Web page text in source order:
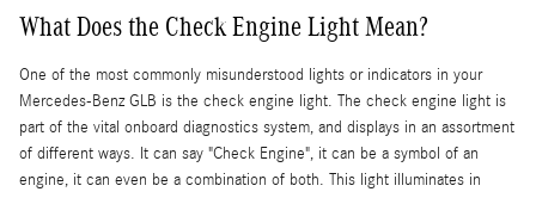
What Does the Check Engine Light Mean?
One of the most commonly misunderstood lights or indicators in your
Mercedes-Benz GLB is the check engine light. The check engine light is
part of the vital onboard diagnostics system, and displays in an assortment
of different ways. It can say "Check Engine", it can be a symbol of an
engine, it can even be a combination of both. This light illuminates in